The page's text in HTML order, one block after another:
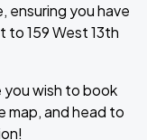
ensuring you have
to 159 West 13th
wish to book
map, and head to